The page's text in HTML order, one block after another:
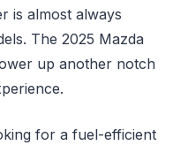
is almost always
The 2025 Mazda
up another notch
for a fuel-efficient